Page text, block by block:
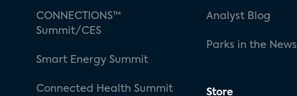
CONNECTIONS™
Summit/CES
Smart Energy Summit
Connected Health Summit
Analyst Blog
Parks in the News
Store